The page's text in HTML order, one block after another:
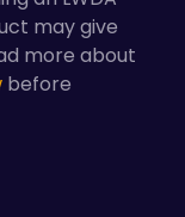
may give
more about
before